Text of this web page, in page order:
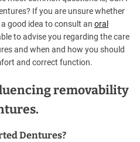
If you are unsure whether
good idea to consult an oral
to advise you regarding the care
and when and how you should
and correct function.
removability
Dentures?